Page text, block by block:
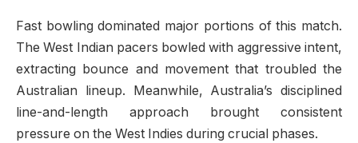
Fast bowling dominated major portions of this match.
The West Indian pacers bowled with aggressive intent,
extracting bounce and movement that troubled the
Australian lineup. Meanwhile, Australia’s disciplined
line-and-length approach brought consistent
pressure on the West Indies during crucial phases.